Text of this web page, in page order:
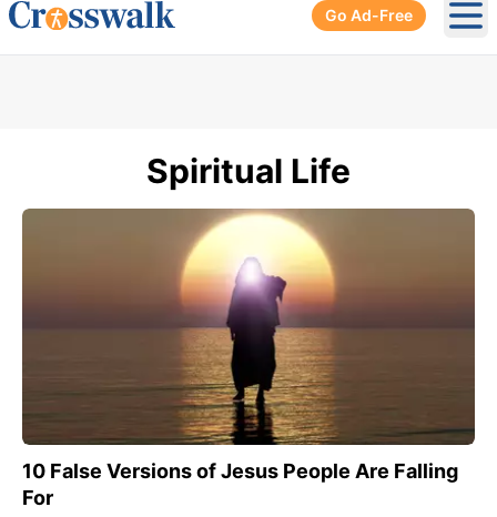
Go Ad-Free
Spiritual Life
10 False Versions of Jesus People Are Falling
For